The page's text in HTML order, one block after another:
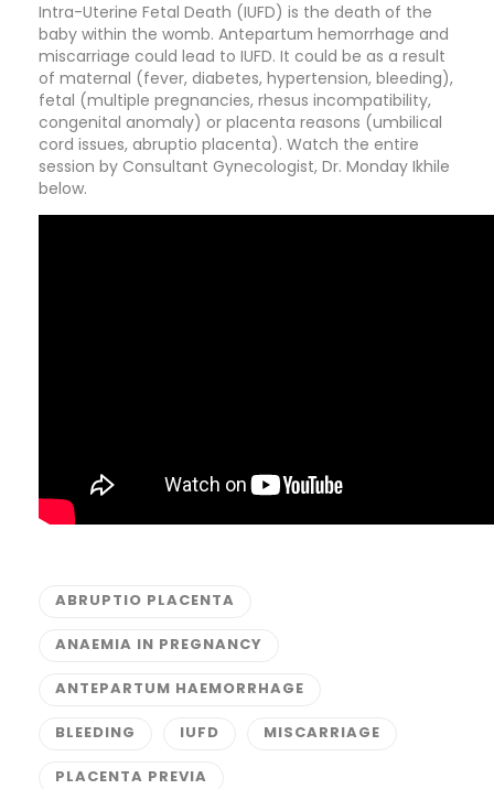
Intra-Uterine Fetal Death (IUFD) is the death of the
baby within the womb. Antepartum hemorrhage and
miscarriage could lead to IUFD. It could be as a result
of maternal (fever, diabetes, hypertension, bleeding),
fetal (multiple pregnancies, rhesus incompatibility,
congenital anomaly) or placenta reasons (umbilical
cord issues, abruptio placenta). Watch the entire
session by Consultant Gynecologist, Dr. Monday Ikhile
below.
ABRUPTIO PLACENTA
ANAEMIA IN PREGNANCY
ANTEPARTUM HAEMORRHAGE
BLEEDING IUFD MISCARRIAGE
PLACENTA PREVIA